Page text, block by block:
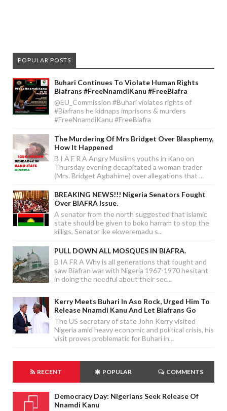
POPULAR POSTS
Buhari Continues To Violate Human Rights
Biafrans #FreeNnamdiKanu #FreeBiafra
@EU_Commission #Buhari violates rights of
#Biafrans he kidnaps imprisons & murders
#FreeNnamdiKanu #FreeBiafra
The Murdering Of Mrs Bridget Over Blasphemy,
How It Happened
B I A F R A Angry Muslims youths in Kano on
Thursday evening decapitated a woman trader
(Mrs. Bridget Agbahime) over allegations that ...
BREAKING NEWS!!! Nigeria Senators Fought
Over BIAFRA Issue.
A senator from the north suggested that islamic
state should be given to boko harram to stop the
killigs, Senator ike ekweremadu s...
PULL DOWN ALL MOSQUES IN BIAFRA.
B IA FR A Why is all generations that fought and
saw Biafran war with Nigeria 1967-1970 hesitant
in doing the needful about their sec...
Kerry Meets Buhari In Aso Rock, Urged Him To
Release Nnamdi Kanu And Let Biafrans Go
The US secretary of state John Kerry visited
Nigeria amid heavy economic and political crisis, his
visit proves problematic for Buhari in...
RECENT POPULAR COMMENTS
Democracy Day: Nigerians Seek Release Of
Nnamdi Kanu